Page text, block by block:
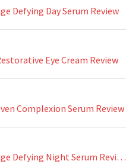
Defying Day Serum Review
Eye Cream Review
Complexion Serum Review
Agelyss Age Defying Night Serum Review